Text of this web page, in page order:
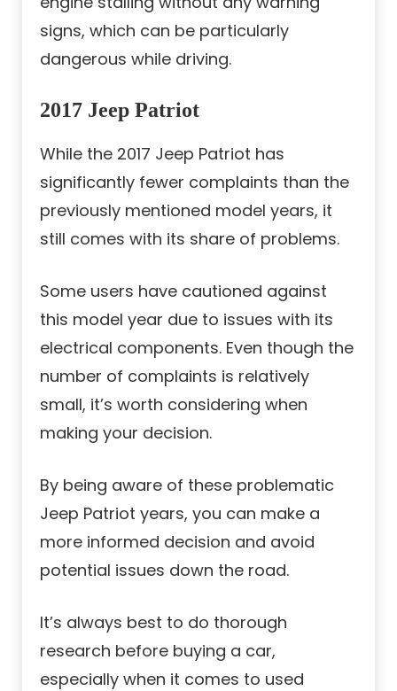
signs, which can be particularly
dangerous while driving.
2017 Jeep Patriot
While the 2017 Jeep Patriot has
significantly fewer complaints than the
previously mentioned model years, it
still comes with its share of problems.
Some users have cautioned against
this model year due to issues with its
electrical components. Even though the
number of complaints is relatively
small, it’s worth considering when
making your decision.
By being aware of these problematic
Jeep Patriot years, you can make a
more informed decision and avoid
potential issues down the road.
It’s always best to do thorough
research before buying a car,
especially when it comes to used